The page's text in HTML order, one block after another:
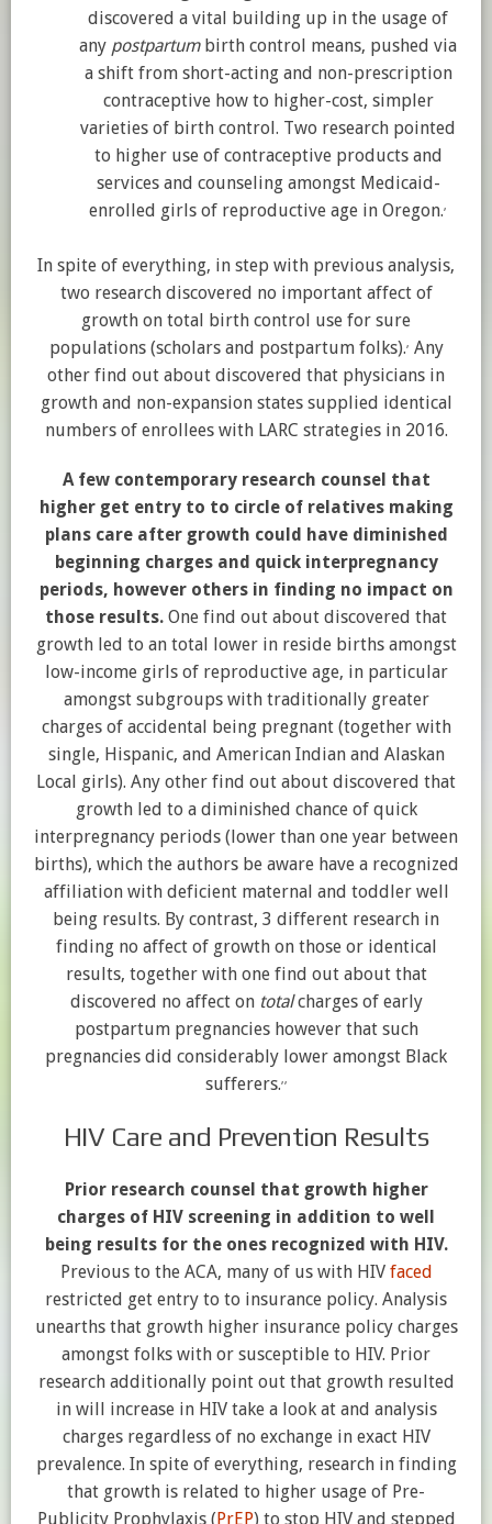
discovered a vital building up in the usage of
any postpartumbirth control means, pushed via
a shift from short-acting and non-prescription
contraceptive how to higher-cost, simpler
varieties of birth control. Two research pointed
to higher use of contraceptive products and
services and counseling amongst Medicaid-
enrolled girls of reproductive age in Oregon.,
In spite of everything, in step with previous analysis,
two research discovered no important affect of
growth on total birth control use for sure
populations (scholars and postpartum folks)., Any
other find out about discovered that physicians in
growth and non-expansion states supplied identical
numbers of enrollees with LARC strategies in 2016.
A few contemporary research counsel that
higher get entry to to circle of relatives making
plans care after growth could have diminished
beginning charges and quick interpregnancy
periods, however others in finding no impact on
those results. One find out about discovered that
growth led to an total lower in reside births amongst
low-income girls of reproductive age, in particular
amongst subgroups with traditionally greater
charges of accidental being pregnant (together with
single, Hispanic, and American Indian and Alaskan
Local girls). Any other find out about discovered that
growth led to a diminished chance of quick
interpregnancy periods (lower than one year between
births), which the authors be aware have a recognized
affiliation with deficient maternal and toddler well
being results. By contrast, 3 different research in
finding no affect of growth on those or identical
results, together with one find out about that
discovered no affect on totalcharges of early
postpartum pregnancies however that such
pregnancies did considerably lower amongst Black
sufferers.,,
HIV Care and Prevention Results
Prior research counsel that growth higher
charges of HIV screening in addition to well
being results for the ones recognized with HIV.
Previous to the ACA, many of us with HIV faced
restricted get entry to to insurance policy. Analysis
unearths that growth higher insurance policy charges
amongst folks with or susceptible to HIV. Prior
research additionally point out that growth resulted
in will increase in HIV take a look at and analysis
charges regardless of no exchange in exact HIV
prevalence. In spite of everything, research in finding
that growth is related to higher usage of Pre-
Publicity Prophylaxis (PrEP) to stop HIV and stepped